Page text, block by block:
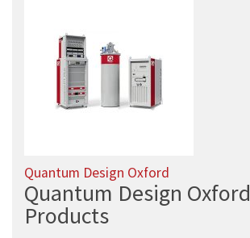
Quantum Design Oxford
Quantum Design Oxford
Products